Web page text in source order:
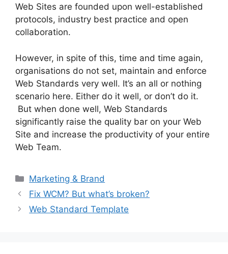
Web Sites are founded upon well-established
protocols, industry best practice and open
collaboration.
However, in spite of this, time and time again,
organisations do not set, maintain and enforce
Web Standards very well. It’s an all or nothing
scenario here. Either do it well, or don’t do it.
But when done well, Web Standards
significantly raise the quality bar on your Web
Site and increase the productivity of your entire
Web Team.
Categories
Marketing & Brand
Fix WCM? But what’s broken?
Web Standard Template